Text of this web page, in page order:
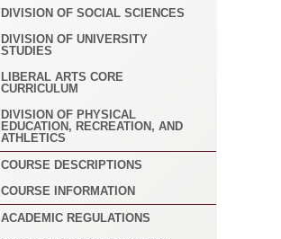
DIVISION OF SOCIAL SCIENCES
DIVISION OF UNIVERSITY
STUDIES
LIBERAL ARTS CORE
CURRICULUM
DIVISION OF PHYSICAL
EDUCATION, RECREATION, AND
ATHLETICS
COURSE DESCRIPTIONS
COURSE INFORMATION
ACADEMIC REGULATIONS